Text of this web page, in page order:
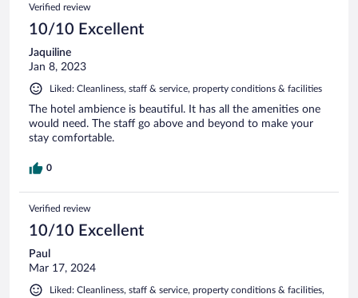
Verified review
10/10 Excellent
Jaquiline
Jan 8, 2023
Liked: Cleanliness, staff & service, property conditions & facilities
The hotel ambience is beautiful. It has all the amenities one
would need. The staff go above and beyond to make your
stay comfortable.
0
Verified review
10/10 Excellent
Paul
Mar 17, 2024
Liked: Cleanliness, staff & service, property conditions & facilities,